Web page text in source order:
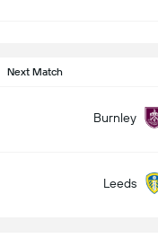
Next Match
Burnley
Leeds